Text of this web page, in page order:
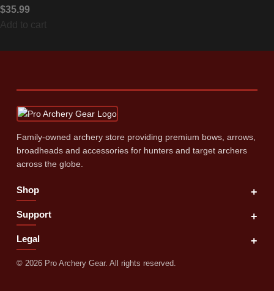
$35.99
Add to cart
Family‑owned archery store providing premium bows, arrows,
broadheads and accessories for hunters and target archers
across the globe.
Shop +
Support +
Legal +
© 2026Pro Archery Gear. All rights reserved.